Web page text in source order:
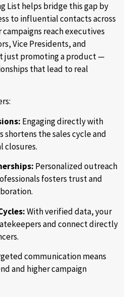
List helps bridge this gap by
to influential contacts across
reach executives
Vice Presidents, and
just promoting a product —
that lead to real
Engaging directly with
shortens the sales cycle and
closures.
Personalized outreach
fosters trust and
With verified data, your
and connect directly
communication means
and higher campaign